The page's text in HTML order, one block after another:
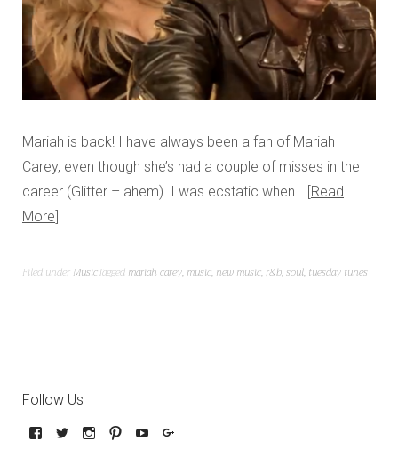
Mariah is back! I have always been a fan of Mariah
Carey, even though she’s had a couple of misses in the
career (Glitter – ahem). I was ecstatic when… Read
More
Filed under MusicTagged mariah carey, music, new music,r&b,soul, tuesday tunes
Follow Us